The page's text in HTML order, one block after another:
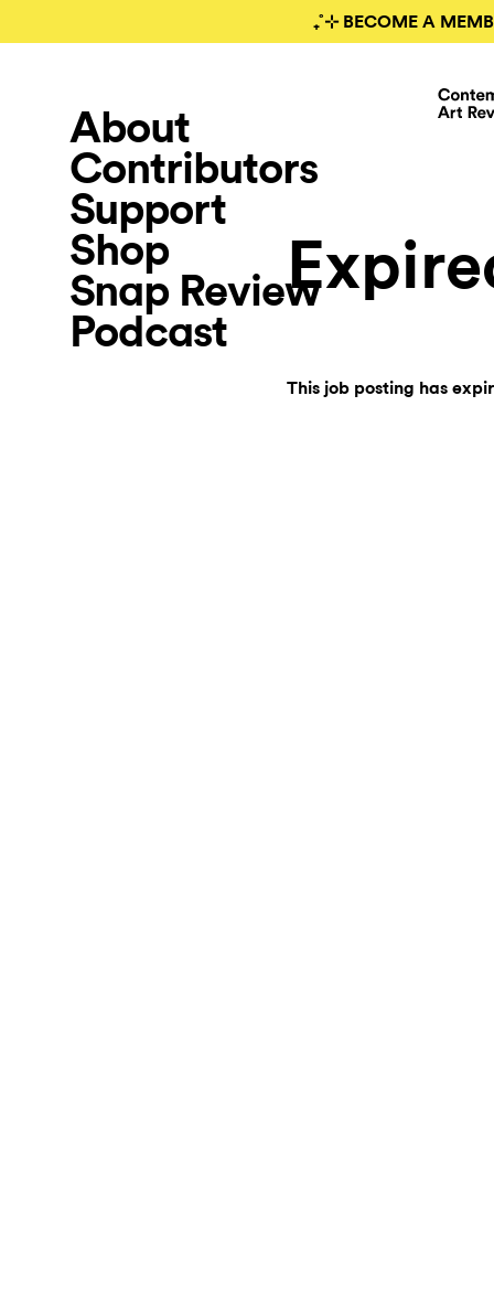
₊˚⊹ BECOME A
About
Contributors
Support
Shop
Snap Review
Podcast
This job posting has